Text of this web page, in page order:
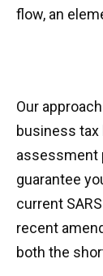
flow, an
Our
business
assessment
guarantee
current
recent
both the